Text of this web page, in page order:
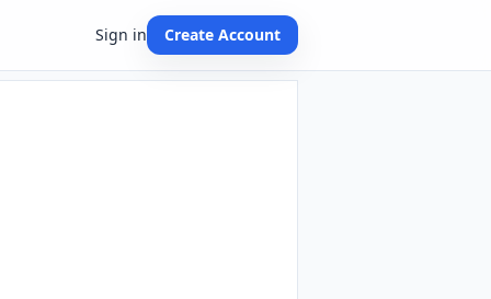
Sign in Create Account